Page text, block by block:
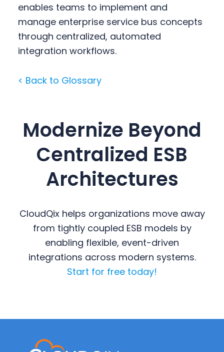
enables teams to implement and
manage enterprise service bus concepts
through centralized, automated
integration workflows.
< Back to Glossary
Modernize Beyond
Centralized ESB
Architectures
CloudQix helps organizations move away
from tightly coupled ESB models by
enabling flexible, event-driven
integrations across modern systems.
Start for free today!